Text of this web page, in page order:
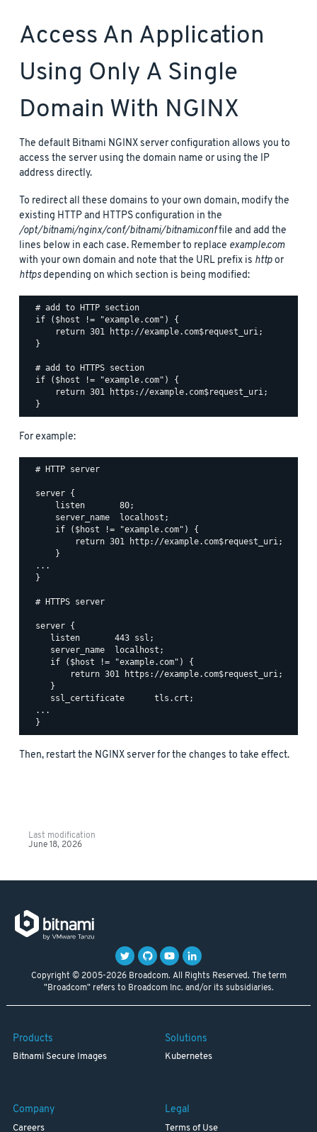
Access An Application
Using Only A Single
Domain With NGINX
The default Bitnami NGINX server configuration allows you to
access the server using the domain name or using the IP
address directly.
To redirect all these domains to your own domain, modify the
existing HTTP and HTTPS configuration in the
/opt/bitnami/nginx/conf/bitnami/bitnami.conffile and add the
lines below in each case. Remember to replace example.com
with your own domain and note that the URL prefix is httpor
httpsdepending on which section is being modified:
  # add to HTTP section
  if ($host != "example.com") {
      return 301 http://example.com$request_uri;
  }
  # add to HTTPS section
  if ($host != "example.com") {
      return 301 https://example.com$request_uri;
For example:
  # HTTP server
  server {
      listen       80;
      server_name  localhost;
      if ($host != "example.com") {
          return 301 http://example.com$request_uri;
      }
  ...
  }
  # HTTPS server
  server {
     listen       443 ssl;
     server_name  localhost;
     if ($host != "example.com") {
         return 301 https://example.com$request_uri;
     }
     ssl_certificate      tls.crt;
  ...
Then, restart the NGINX server for the changes to take effect.
Last modification
June 18, 2026
Copyright © 2005-2026 Broadcom. All Rights Reserved. The term
"Broadcom" refers to Broadcom Inc. and/or its subsidiaries.
Products
Bitnami Secure Images
Solutions
Kubernetes
Company
Careers
Legal
Terms of Use